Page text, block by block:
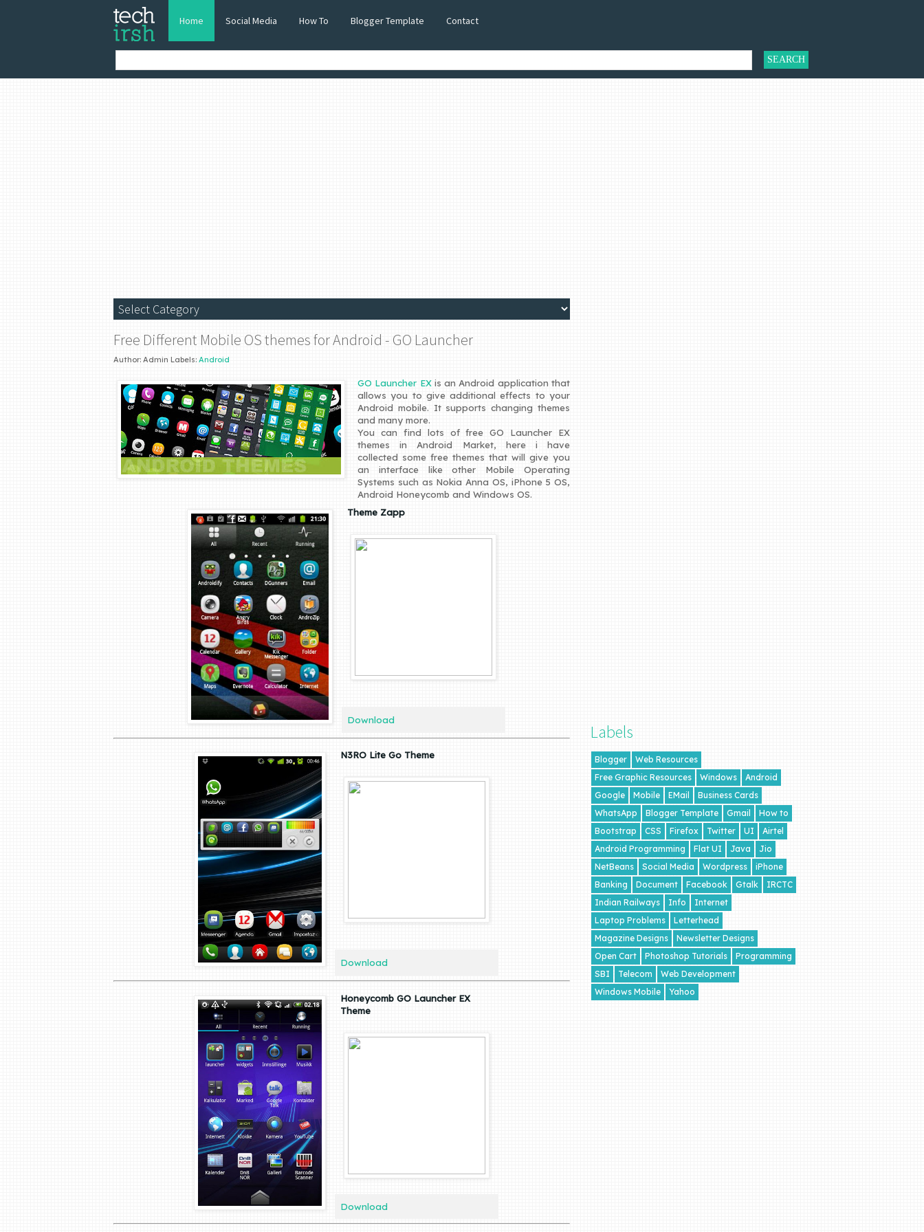
Home Social Media How To Blogger Template Contact
Free Different Mobile OS themes for Android - GO Launcher
Author: Admin Labels: Android
GO Launcher EXis an Android application that
allows you to give additional effects to your
Android mobile. It supports changing themes
and many more.
You can find lots of free GO Launcher EX
themes in Android Market, here i have
collected some free themes that will give you
an interface like other Mobile Operating
Systems such as Nokia Anna OS, iPhone 5 OS,
Android Honeycomb and Windows OS.
Theme Zapp
Download
N3RO Lite Go Theme
Download
Honeycomb GO Launcher EX
Theme
Download
Labels
Blogger
Web Resources
Free Graphic Resources
Windows
Android
Google
Mobile EMail
Business Cards
WhatsApp
Blogger Template Gmail
How to
Bootstrap
CSS Firefox Twitter UI
Airtel
Android Programming
Flat UI Java
Jio
NetBeans
Social Media Wordpress
iPhone
Banking
Document Facebook Gtalk
IRCTC
Indian Railways
Info
Internet
Laptop Problems
Letterhead
Magazine Designs
Newsletter Designs
Open Cart
Photoshop Tutorials
Programming
SBI
Telecom
Web Development
Windows Mobile
Yahoo